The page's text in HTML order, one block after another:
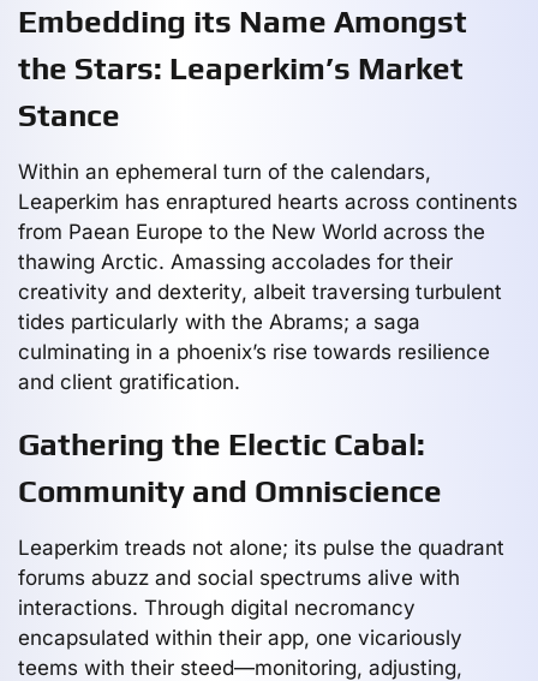
Embedding its Name Amongst
the Stars: Leaperkim’s Market
Stance
Within an ephemeral turn of the calendars,
Leaperkim has enraptured hearts across continents
from Paean Europe to the New World across the
thawing Arctic. Amassing accolades for their
creativity and dexterity, albeit traversing turbulent
tides particularly with the Abrams; a saga
culminating in a phoenix’s rise towards resilience
and client gratification.
Gathering the Electic Cabal:
Community and Omniscience
Leaperkim treads not alone; its pulse the quadrant
forums abuzz and social spectrums alive with
interactions. Through digital necromancy
encapsulated within their app, one vicariously
teems with their steed—monitoring, adjusting,